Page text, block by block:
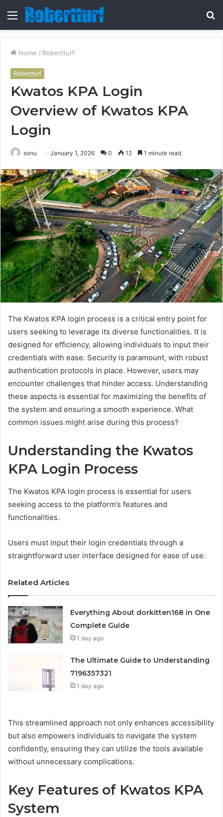
Menu
Home / Robertturf
Robertturf
Kwatos KPA Login
Overview of Kwatos KPA
Login
sonu January 1, 2026 0 12 1 minute read
The Kwatos KPA login process is a critical entry point for
users seeking to leverage its diverse functionalities. It is
designed for efficiency, allowing individuals to input their
credentials with ease. Security is paramount, with robust
authentication protocols in place. However, users may
encounter challenges that hinder access. Understanding
these aspects is essential for maximizing the benefits of
the system and ensuring a smooth experience. What
common issues might arise during this process?
Understanding the Kwatos
KPA Login Process
The Kwatos KPA login process is essential for users
seeking access to the platform’s features and
functionalities.
Users must input their login credentials through a
straightforward user interface designed for ease of use.
Related Articles
Everything About dorkitten168 in One
Complete Guide
1 day ago
The Ultimate Guide to Understanding
7196357321
1 day ago
This streamlined approach not only enhances accessibility
but also empowers individuals to navigate the system
confidently, ensuring they can utilize the tools available
without unnecessary complications.
Key Features of Kwatos KPA
System